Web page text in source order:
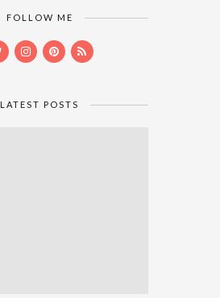
FOLLOW ME
LATEST POSTS